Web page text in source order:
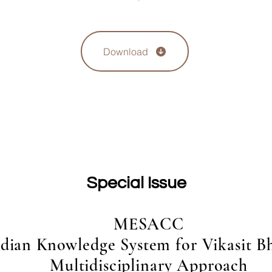
Download
Special Issue
MESACC
Knowledge System for Vikasit
Multidisciplinary Approach